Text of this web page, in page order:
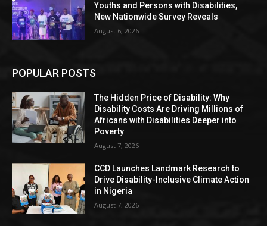
Youths and Persons with Disabilities,
New Nationwide Survey Reveals
August 6, 2026
POPULAR POSTS
The Hidden Price of Disability: Why
Disability Costs Are Driving Millions of
Africans with Disabilities Deeper into
Poverty
August 7, 2026
CCD Launches Landmark Research to
Drive Disability-Inclusive Climate Action
in Nigeria
August 7, 2026